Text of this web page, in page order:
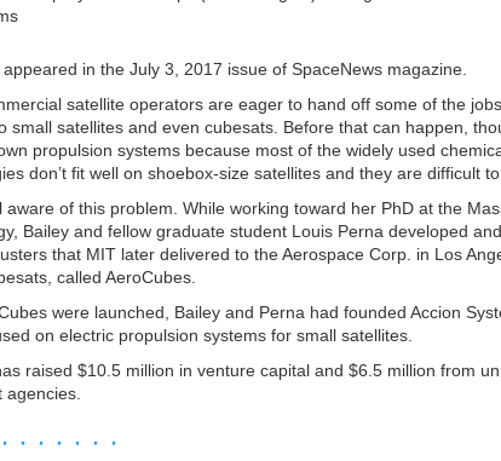
in the July 3, 2017 issue of SpaceNews magazine.
satellite operators are eager to hand off some of the
small satellites and even cubesats. Before that can happen,
propulsion systems because most of the widely used
don’t fit well on shoebox-size satellites and they are difficult to
aware of this problem. While working toward her PhD at the
Bailey and fellow graduate student Louis Perna developed
that MIT later delivered to the Aerospace Corp. in Los
called AeroCubes.
were launched, Bailey and Perna had founded Accion
on electric propulsion systems for small satellites.
raised $10.5 million in venture capital and $6.5 million from
· · · · · · ·